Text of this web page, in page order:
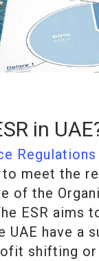
in
Regulations
to meet the
of the
ESR
have a
shifting